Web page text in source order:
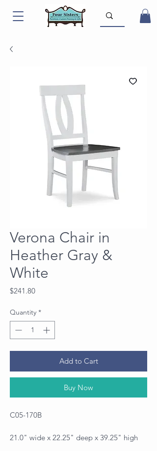
Verona Chair in
Heather Gray &
White
$241.80Price
Quantity *
Add to Cart
Buy Now
C05-170B
21.0" wide x 22.25" deep x 39.25" high